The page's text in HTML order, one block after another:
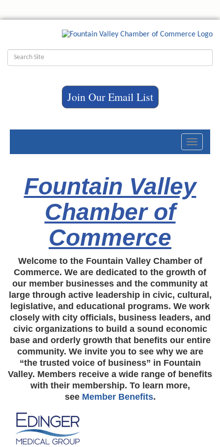
Join Our Email List
Toggle
Fountain Valley
Chamber of
Commerce
Welcome to the Fountain Valley Chamber of
Commerce. We are dedicated to the growth of
our member businesses and the community at
large through active leadership in civic, cultural,
legislative, and educational programs. We work
closely with city officials, business leaders, and
civic organizations to build a sound economic
base and orderly growth that benefits our entire
community. We invite you to see why we are
“the trusted voice of business” in Fountain
Valley. Members receive a wide range of benefits
with their membership. To learn more,
see Member Benefits.